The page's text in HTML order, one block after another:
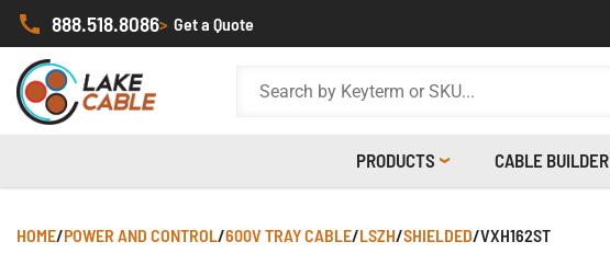
888.518.8086> Get a Quote
PRODUCTS CABLE BUILDER
HOME/POWER AND CONTROL/600V TRAY CABLE/LSZH/SHIELDED/VXH162ST